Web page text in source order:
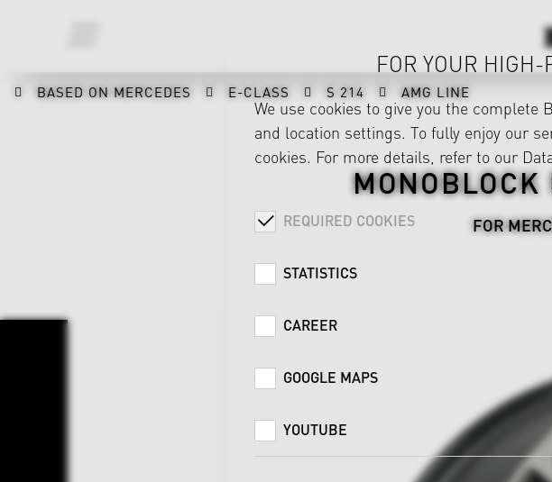
BASED ON MERCEDES E-CLASS S 214 AMG LINE
FOR
FOR YOUR
We use cookies to give you the
and location settings. To fully enjoy our
cookies. For more details, refer to our
REQUIRED COOKIES
STATISTICS
CAREER
GOOGLE MAPS
YOUTUBE